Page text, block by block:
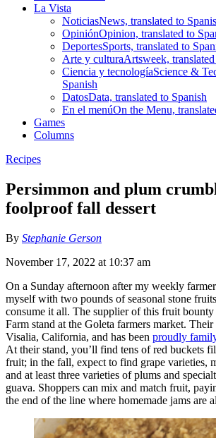
La Vista
NoticiasNews, translated to
OpiniónOpinion, translated to
DeportesSports, translated to
Arte y culturaArtsweek,
Ciencia y tecnologíaScience &
Spanish
DatosData, translated to Spanish
En el menúOn the Menu,
Games
Columns
Recipes
Persimmon and plum
foolproof fall dessert
By Stephanie Gerson
November 17, 2022 at 10:37 am
On a Sunday afternoon after my weekly
myself with two pounds of seasonal stone
consume it all. The supplier of this fruit
Farm stand at the Goleta farmers market.
Visalia, California, and has been proudly
At their stand, you’ll find tens of red buckets
fruit; in the fall, expect to find grape varieties,
and at least three varieties of plums and
guava. Shoppers can mix and match fruit,
the end of the line where homemade jams are